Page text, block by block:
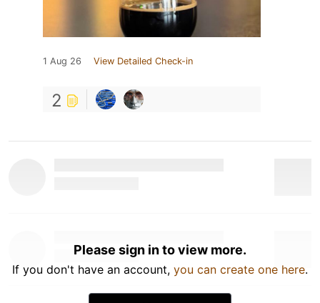
1 Aug 26 View Detailed Check-in
2
Please sign in to view more.
If you don't have an account, you can create one here.